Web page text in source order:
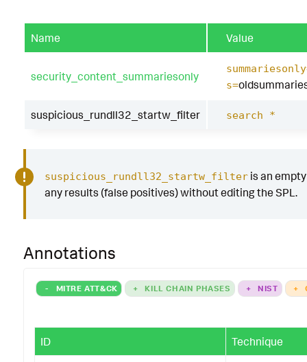
Name Value
security_content_summariesonly
s=
suspicious_rundll32_startw_filter search *
suspicious_rundll32_startw_filteris an
any results (false positives) without editing the SPL.
Annotations
- MITRE ATT&CK + KILL CHAIN PHASES + NIST +
ID Technique